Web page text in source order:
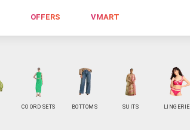
OFFERS VMART
CO ORD SETS BOTTOMS SUITS LINGERIE